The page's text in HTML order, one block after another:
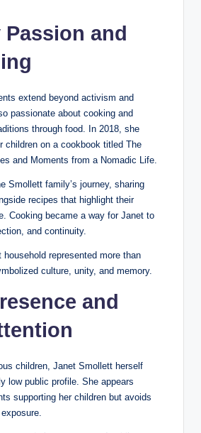
and
extend beyond activism and
passionate about cooking and
through food. In 2018, she
children on a cookbook titled The
and Moments from a Nomadic Life.
Smollett family’s journey, sharing
recipes that highlight their
Cooking became a way for Janet to
and continuity.
household represented more than
culture, unity, and memory.
and
children, Janet Smollett herself
low public profile. She appears
supporting her children but avoids